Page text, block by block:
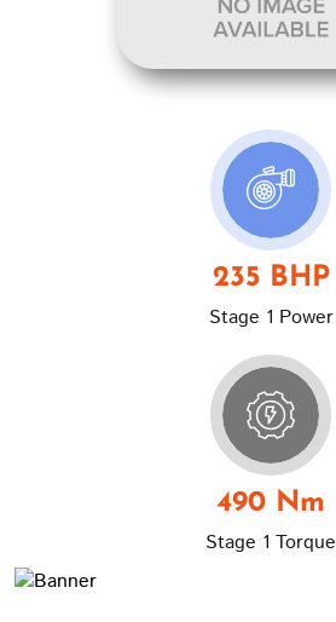
235 BHP
Stage 1 Power
490 Nm
Stage 1 Torque